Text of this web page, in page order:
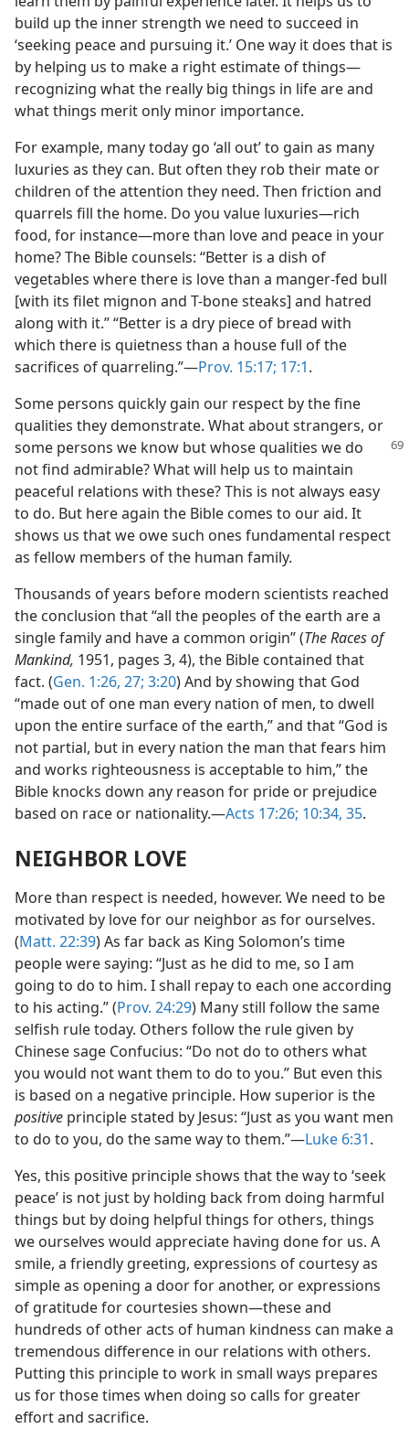
build up the inner strength we need to succeed in
‘seeking peace and pursuing it.’ One way it does that is
by helping us to make a right estimate of things​—
recognizing what the really big things in life are and
what things merit only minor importance.
For example, many today go ‘all out’ to gain as many
luxuries as they can. But often they rob their mate or
children of the attention they need. Then friction and
quarrels fill the home. Do you value luxuries​—rich
food, for instance—​more than love and peace in your
home? The Bible counsels: “Better is a dish of
vegetables where there is love than a manger-fed bull
[with its filet mignon and T-bone steaks] and hatred
along with it.” “Better is a dry piece of bread with
which there is quietness than a house full of the
sacrifices of quarreling.”​—Prov. 15:17; 17:1.
Some persons quickly gain our respect by the fine
qualities they demonstrate. What about strangers, or
some persons we know but whose qualities we do
not find admirable? What will help us to maintain
peaceful relations with these? This is not always easy
to do. But here again the Bible comes to our aid. It
shows us that we owe such ones fundamental respect
as fellow members of the human family.
Thousands of years before modern scientists reached
the conclusion that “all the peoples of the earth are a
single family and have a common origin” (The Races of
Mankind, 1951, pages 3, 4), the Bible contained that
fact. (Gen. 1:26, 27; 3:20) And by showing that God
“made out of one man every nation of men, to dwell
upon the entire surface of the earth,” and that “God is
not partial, but in every nation the man that fears him
and works righteousness is acceptable to him,” the
Bible knocks down any reason for pride or prejudice
based on race or nationality.​—Acts 17:26; 10:34, 35.
NEIGHBOR LOVE
More than respect is needed, however. We need to be
motivated by love for our neighbor as for ourselves.
(Matt. 22:39) As far back as King Solomon’s time
people were saying: “Just as he did to me, so I am
going to do to him. I shall repay to each one according
to his acting.” (Prov. 24:29) Many still follow the same
selfish rule today. Others follow the rule given by
Chinese sage Confucius: “Do not do to others what
you would not want them to do to you.” But even this
is based on a negative principle. How superior is the
positive principle stated by Jesus: “Just as you want men
to do to you, do the same way to them.”​—Luke 6:31.
Yes, this positive principle shows that the way to ‘seek
peace’ is not just by holding back from doing harmful
things but by doing helpful things for others, things
we ourselves would appreciate having done for us. A
smile, a friendly greeting, expressions of courtesy as
simple as opening a door for another, or expressions
of gratitude for courtesies shown​—these and
hundreds of other acts of human kindness can make a
tremendous difference in our relations with others.
Putting this principle to work in small ways prepares
us for those times when doing so calls for greater
effort and sacrifice.